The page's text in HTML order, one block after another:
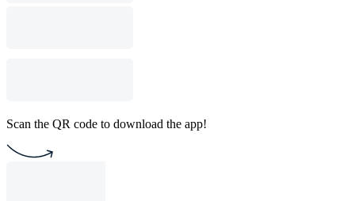
Scan the QR code to download the app!